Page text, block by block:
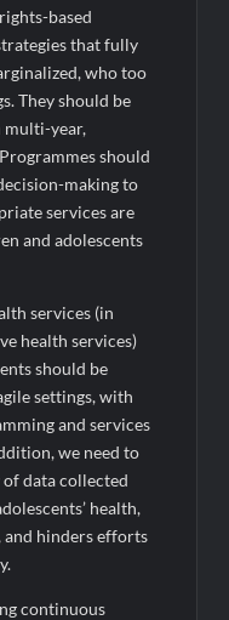
based
that fully
who too
They should be
year,
should
making to
services are
and adolescents
services (in
health services)
should be
settings, with
and services
we need to
data collected
health,
and hinders efforts
continuous